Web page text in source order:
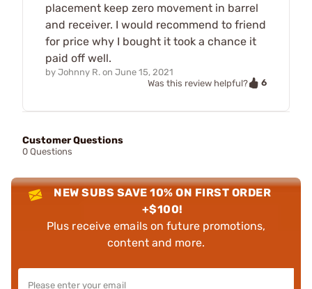
placement keep zero movement in barrel
and receiver. I would recommend to friend
for price why I bought it took a chance it
paid off well.
by Johnny R. on June 15, 2021
Was this review helpful?
6
Customer Questions
0 Questions
NEW SUBS SAVE 10% ON FIRST ORDER
+$100!
Plus receive emails on future promotions,
content and more.